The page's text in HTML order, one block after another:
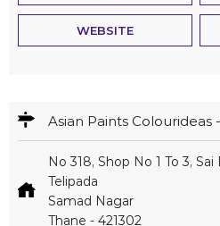
WEBSITE
Asian Paints Colourideas
No 318, Shop No 1 To 3,
Telipada
Samad Nagar
Thane - 421302